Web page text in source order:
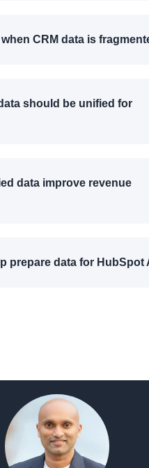
CRM data is
should be unified for
data improve revenue
prepare data for HubSpot